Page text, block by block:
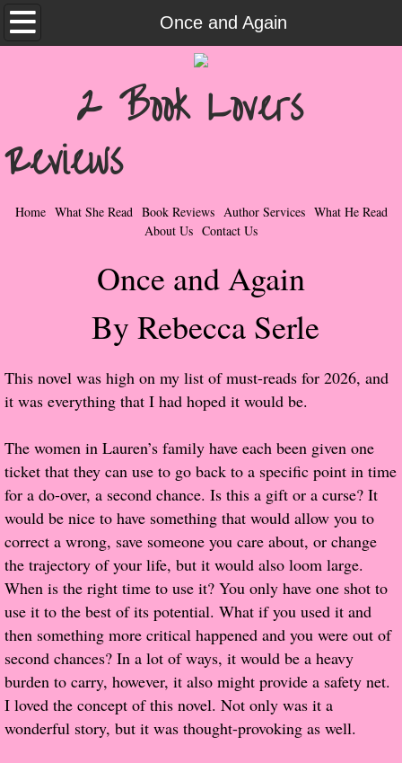
Once and Again
Home
Contemporary Romance & Fiction
I Love Rock & Roll
Bad Boys
Taboo Romance
Suspense - Mysteries - Paranormal
Her Special Features
Student/Teacher List
Rock Star List
Shelley's Favorite Books of 2017
Shelley's Favorite Books of 2016
Shelley's Favorite Books of 2015
Shelley's Favorite Books of 2014
2 Book Lovers
Reviews
Home What She Read Book Reviews Author Services What He Read
About Us Contact Us
Once and Again
By Rebecca Serle
This novel was high on my list of must-reads for 2026, and
it was everything that I had hoped it would be.
The women in Lauren’s family have each been given one
ticket that they can use to go back to a specific point in time
for a do-over, a second chance. Is this a gift or a curse? It
would be nice to have something that would allow you to
correct a wrong, save someone you care about, or change
the trajectory of your life, but it would also loom large.
When is the right time to use it? You only have one shot to
use it to the best of its potential. What if you used it and
then something more critical happened and you were out of
second chances? In a lot of ways, it would be a heavy
burden to carry, however, it also might provide a safety net.
I loved the concept of this novel. Not only was it a
wonderful story, but it was thought-provoking as well.